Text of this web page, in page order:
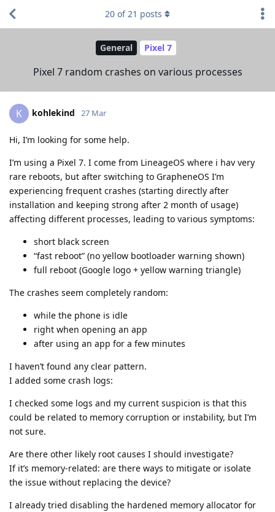
General Pixel 7
Pixel 7 random crashes on various processes
20 of21 posts
K kohlekind 27 Mar
Hi, I’m looking for some help.
I’m using a Pixel 7. I come from LineageOS where i hav very
rare reboots, but after switching to GrapheneOS I’m
experiencing frequent crashes (starting directly after
installation and keeping strong after 2 month of usage)
affecting different processes, leading to various symptoms:
short black screen
“fast reboot” (no yellow bootloader warning shown)
full reboot (Google logo + yellow warning triangle)
The crashes seem completely random:
while the phone is idle
right when opening an app
after using an app for a few minutes
I haven’t found any clear pattern.
I added some crash logs:
I checked some logs and my current suspicion is that this
could be related to memory corruption or instability, but I’m
not sure.
Are there other likely root causes I should investigate?
If it’s memory-related: are there ways to mitigate or isolate
the issue without replacing the device?
I already tried disabling the hardened memory allocator for